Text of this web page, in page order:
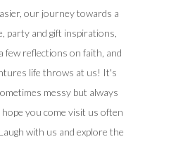
our journey towards a
party and gift inspirations,
few reflections on faith, and
life throws at us! It's
messy but always
you come visit us often
with us and explore the